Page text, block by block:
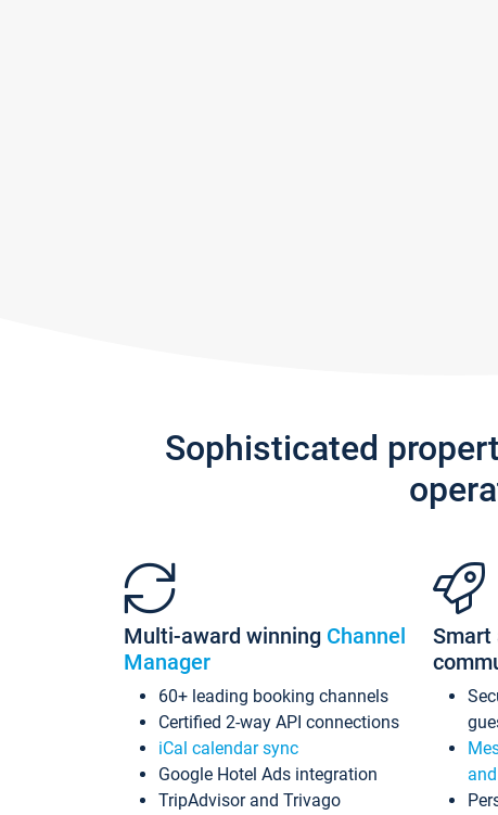
Sophisticated
Multi-award winning Channel
Manager
60+ leading booking channels
Certified 2-way API connections
iCal calendar sync
Google Hotel Ads integration
TripAdvisor and Trivago
Smart